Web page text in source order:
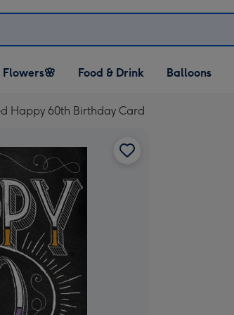
Open Flowers🌸
dropdown
Flowers🌸
Open Food & Drink
dropdown
Food & Drink
Open Balloons
dropdown
Balloons
Happy 60th Birthday Card